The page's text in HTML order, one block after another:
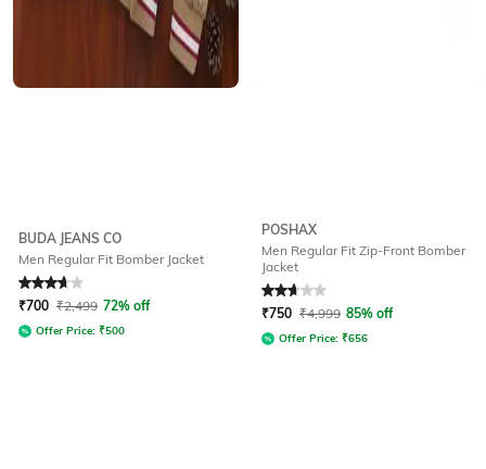
BUDA JEANS CO
Men Regular Fit Bomber Jacket
Rated 3.7out of 5
₹700 ₹2,499 72% off
Offer Price: ₹500
POSHAX
Men Regular Fit Zip-Front Bomber
Jacket
Rated2.7out of 5
₹750 ₹4,999 85% off
Offer Price: ₹656